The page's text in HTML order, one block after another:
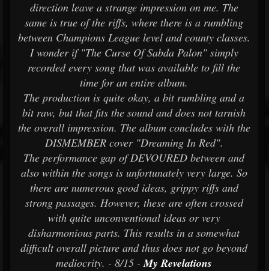
direction leave a strange impression on me. The
same is true of the riffs, where there is a rumbling
between Champions League level and county classes.
I wonder if "The Curse Of Sabda Palon" simply
recorded every song that was available to fill the
time for an entire album.
The production is quite okay, a bit rumbling and a
bit raw, but that fits the sound and does not tarnish
the overall impression. The album concludes with the
DISMEMBER cover "Dreaming In Red".
The performance gap of DEVOURED between and
also within the songs is unfortunately very large. So
there are numerous good ideas, grippy riffs and
strong passages. However, these are often crossed
with quite unconventional ideas or very
disharmonious parts. This results in a somewhat
difficult overall picture and thus does not go beyond
mediocrity. - 8/15 -My Revelations